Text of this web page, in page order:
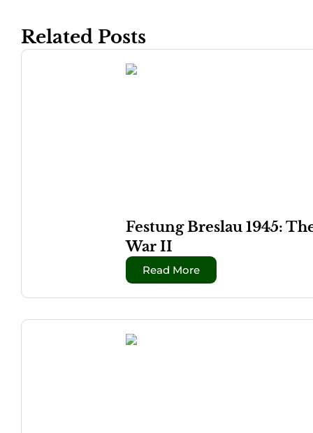
Related Posts
Festung Breslau 1945:
War II
Read More